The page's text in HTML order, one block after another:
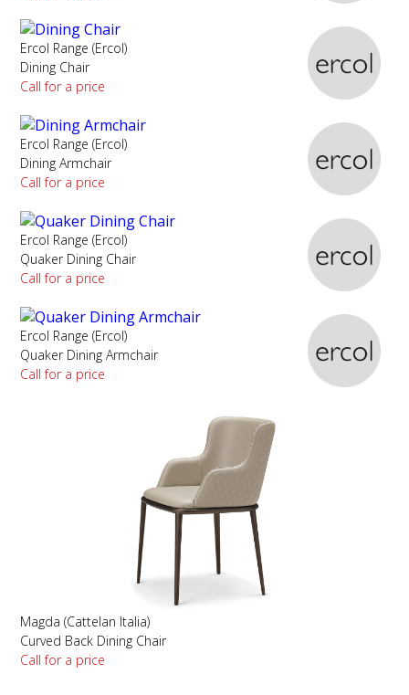
Ercol Range (Ercol)
Dining Chair
Call for a price
Ercol Range (Ercol)
Dining Armchair
Call for a price
Ercol Range (Ercol)
Quaker Dining Chair
Call for a price
Ercol Range (Ercol)
Quaker Dining Armchair
Call for a price
Magda (Cattelan Italia)
Curved Back Dining Chair
Call for a price